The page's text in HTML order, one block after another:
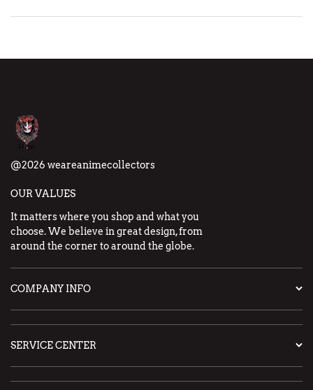
@2026 weareanimecollectors
OUR VALUES
It matters where you shop and what you
choose. We believe in great design, from
around the corner to around the globe.
COMPANY INFO
SERVICE CENTER